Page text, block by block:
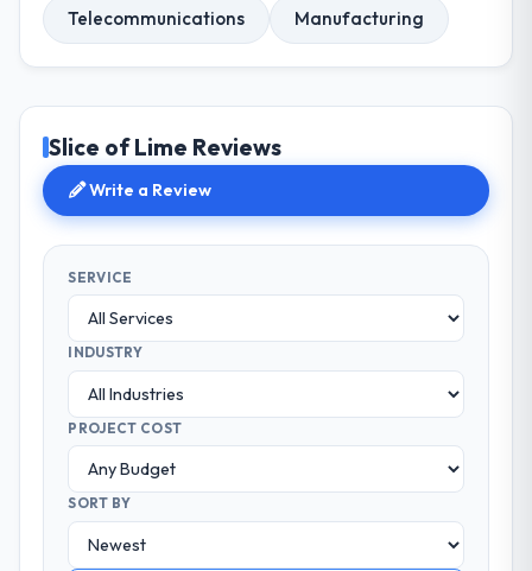
Telecommunications Manufacturing
Slice of Lime Reviews
Write a Review
SERVICE
INDUSTRY
PROJECT COST
SORT BY